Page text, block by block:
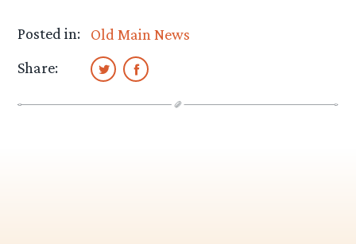
Posted in:
Old Main News
Share: